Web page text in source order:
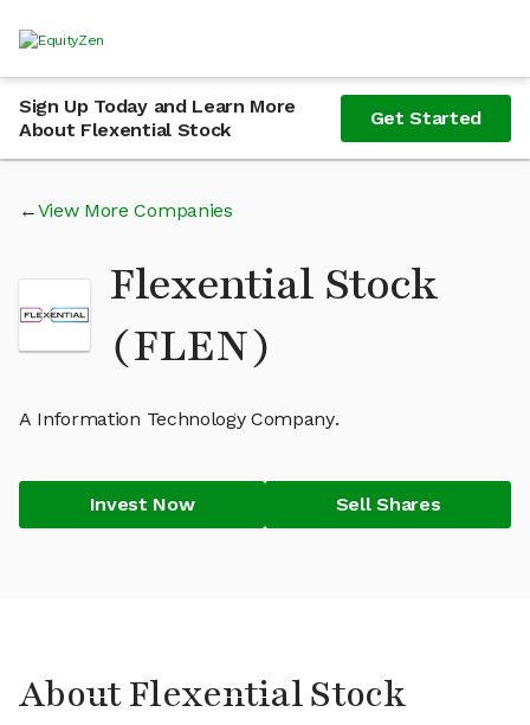
Sign Up Today and Learn More
About Flexential Stock
Get Started
View More Companies
Flexential Stock
(FLEN)
A Information Technology Company.
Invest Now Sell Shares
About Flexential Stock